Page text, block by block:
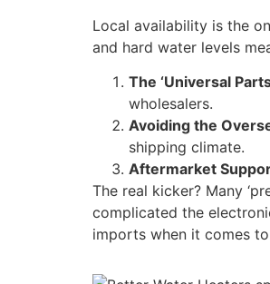
Local availability is the
and hard water levels
The ‘Universal
wholesalers.
Avoiding the
shipping climate.
Aftermarket
The real kicker? Many
complicated the
imports when it comes